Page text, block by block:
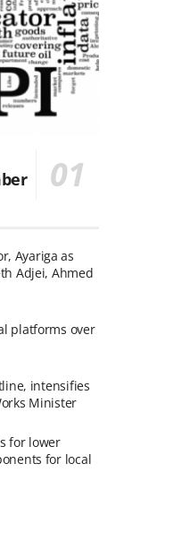
Ayariga as
Adjei, Ahmed
platforms over
intensifies
Minister
for lower
for local